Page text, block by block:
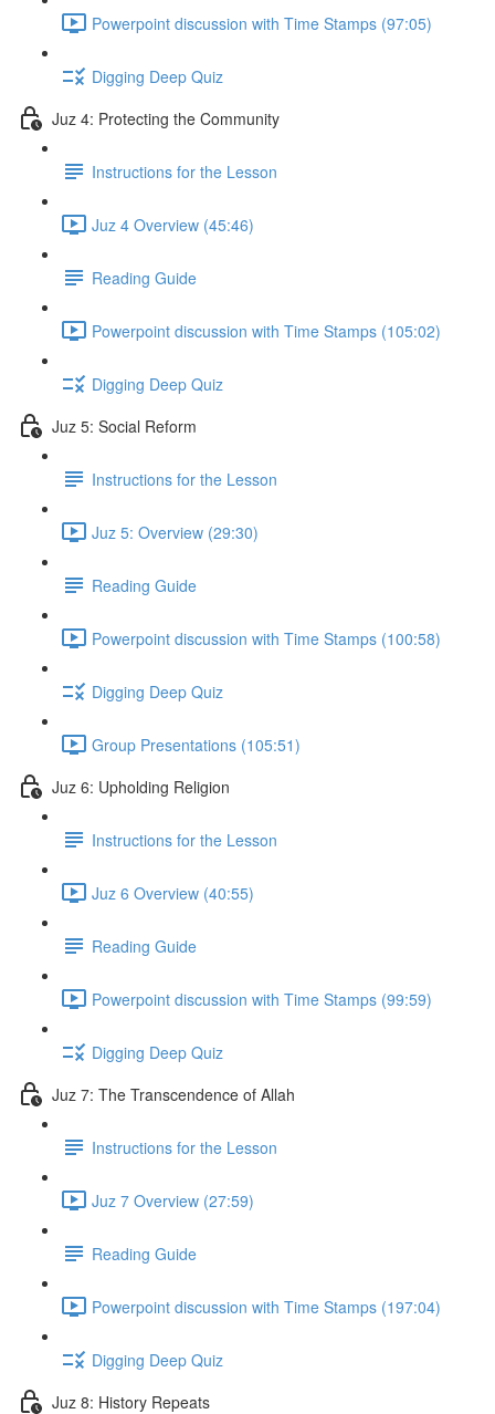
Powerpoint discussion with Time Stamps (97:05)
Digging Deep Quiz
Juz 4: Protecting the Community
Instructions for the Lesson
Juz 4 Overview (45:46)
Reading Guide
Powerpoint discussion with Time Stamps (105:02)
Digging Deep Quiz
Juz 5: Social Reform
Instructions for the Lesson
Juz 5: Overview (29:30)
Reading Guide
Powerpoint discussion with Time Stamps (100:58)
Digging Deep Quiz
Group Presentations (105:51)
Juz 6: Upholding Religion
Instructions for the Lesson
Juz 6 Overview (40:55)
Reading Guide
Powerpoint discussion with Time Stamps (99:59)
Digging Deep Quiz
Juz 7: The Transcendence of Allah
Instructions for the Lesson
Juz 7 Overview (27:59)
Reading Guide
Powerpoint discussion with Time Stamps (197:04)
Digging Deep Quiz
Juz 8: History Repeats